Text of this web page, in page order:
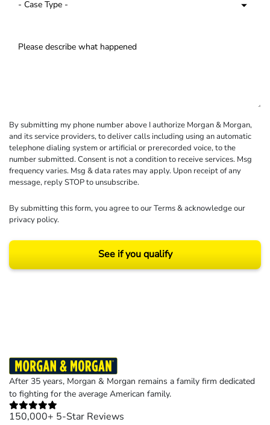
By submitting my phone number above I authorize Morgan & Morgan,
and its service providers, to deliver calls including using an automatic
telephone dialing system or artificial or prerecorded voice, to the
number submitted. Consent is not a condition to receive services. Msg
frequency varies. Msg & data rates may apply. Upon receipt of any
message, reply STOP to unsubscribe.
By submitting this form, you agree to ourTerms& acknowledge our
privacy policy.
See if you qualify
After 35 years, Morgan & Morgan remains a family firm dedicated
to fighting for the average American family.
150,000+ 5-Star Reviews